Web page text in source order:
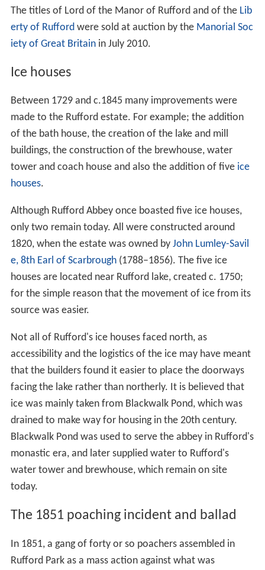
Sir George Savile, 8th Baronetdied unmarried in 1784
and the estate passed to his nephew The Hon. Richard
Lumley-Saunderson, later 6th
Barbara Savile, the 8th Baronet's sister and heiress. On
7th Earl, and then to the latter's son the 8th Earl, who
bequeathed the estate in turn to his second natural son